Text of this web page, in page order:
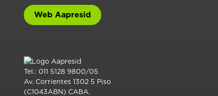
Web Aapresid
Tel.: 011 5128 9800/05
Av. Corrientes 1302 5 Piso
(C1043ABN) CABA.